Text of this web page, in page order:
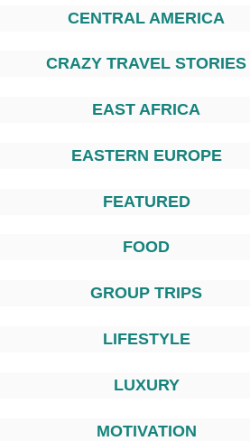
CENTRAL AMERICA
CRAZY TRAVEL STORIES
EAST AFRICA
EASTERN EUROPE
FEATURED
FOOD
GROUP TRIPS
LIFESTYLE
LUXURY
MOTIVATION